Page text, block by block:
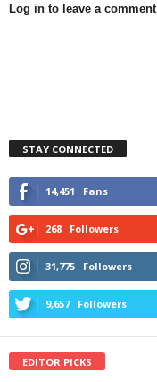
Log in to leave a comment
STAY CONNECTED
14,451 Fans
268 Followers
31,775 Followers
9,657 Followers
EDITOR PICKS